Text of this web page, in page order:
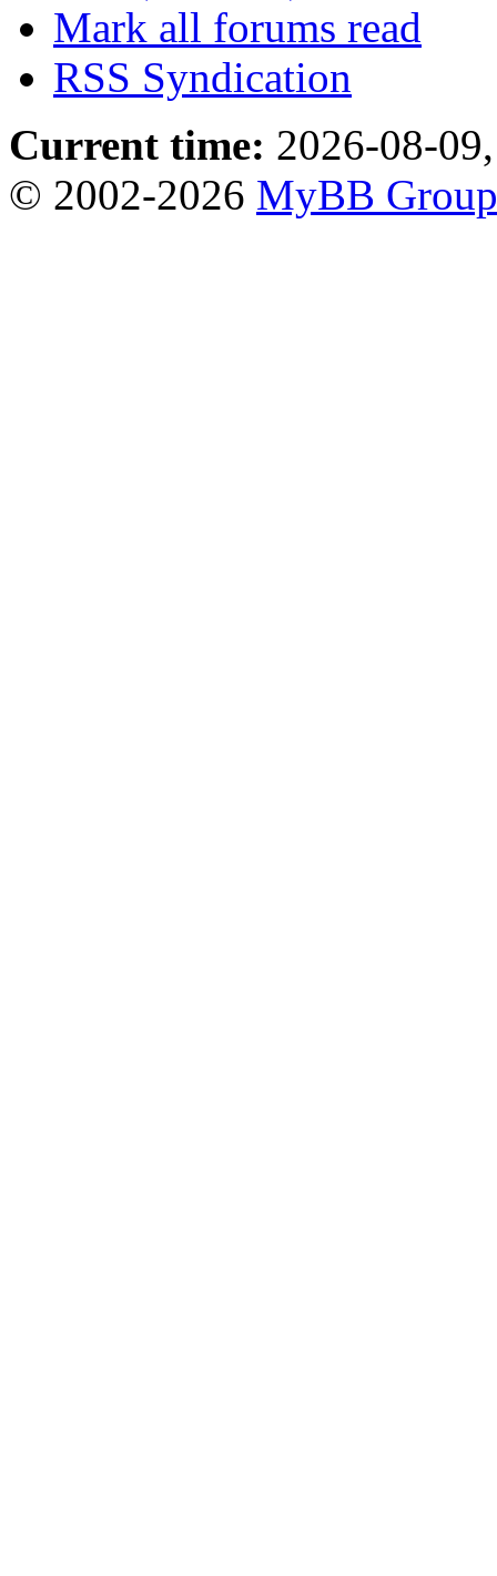
Mark all forums read
RSS Syndication
Current time: 2026-08-
© 2002-2026 MyBB Group